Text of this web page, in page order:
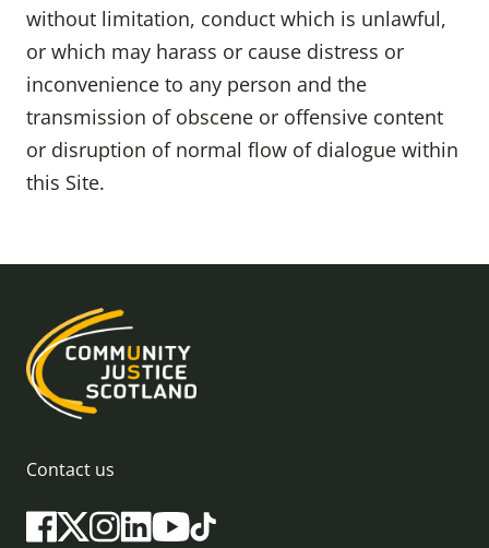
without limitation, conduct which is unlawful,
or which may harass or cause distress or
inconvenience to any person and the
transmission of obscene or offensive content
or disruption of normal flow of dialogue within
this Site.
Contact us